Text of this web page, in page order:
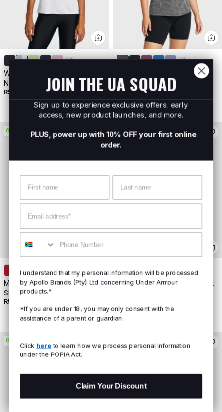
+6
Women's UA Tech™ Twist V-
Neck Short Sleeve
R599 Buy 2 For R800
+3
Women's UA Tech™ Twist
Short Sleeve
R599Buy 2 For R800
ON PROMO
+2
Men's UA Boxed Sports Short
Sleeve
R599
ON PROMO
+2
Women's UA Rival Core Short
ON PROMO
JOIN THE UA SQUAD
Sign up to experience exclusive offers, early
access, new product launches, and more.
PLUS, power up with 10% OFF your first online
order.
Email
Mobile
I understand that my personal information will be processed
by Apollo Brands (Pty) Ltd concerning Under Armour
products.*
*If you are under 18, you may only consent with the
assistance of a parent or guardian.
Click here to learn how we process personal information
under the POPIA Act.
Claim Your Discount